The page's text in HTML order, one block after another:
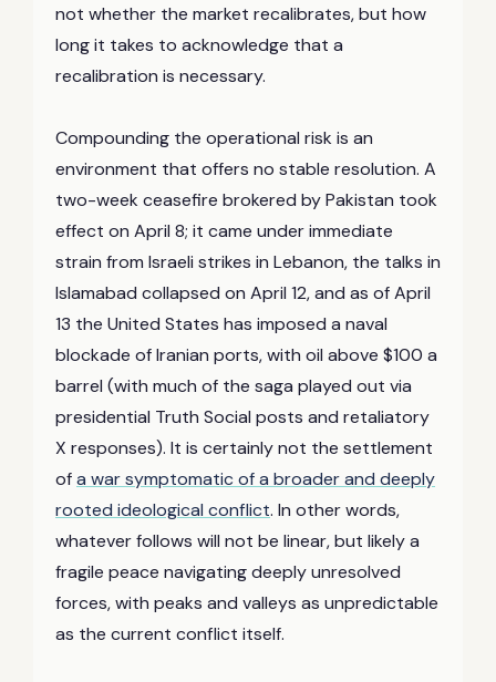
not whether the market recalibrates, but how
long it takes to acknowledge that a
recalibration is necessary.
Compounding the operational risk is an
environment that offers no stable resolution. A
two-week ceasefire brokered by Pakistan took
effect on April 8; it came under immediate
strain from Israeli strikes in Lebanon, the talks in
Islamabad collapsed on April 12, and as of April
13 the United States has imposed a naval
blockade of Iranian ports, with oil above $100 a
barrel (with much of the saga played out via
presidential Truth Social posts and retaliatory
X responses). It is certainly not the settlement
ofa war symptomatic of a broader and deeply
rooted ideological conflict. In other words,
whatever follows will not be linear, but likely a
fragile peace navigating deeply unresolved
forces, with peaks and valleys as unpredictable
as the current conflict itself.